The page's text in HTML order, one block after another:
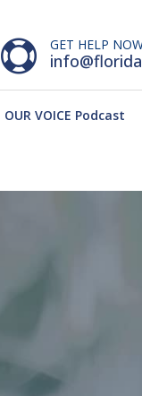
 GET HELP
OUR VOICE Podcast